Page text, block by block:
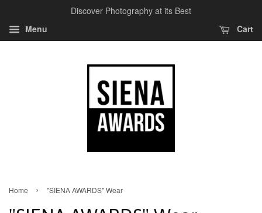
Discover Photography at its Best
Menu
Cart
Home › "SIENA AWARDS" Wear